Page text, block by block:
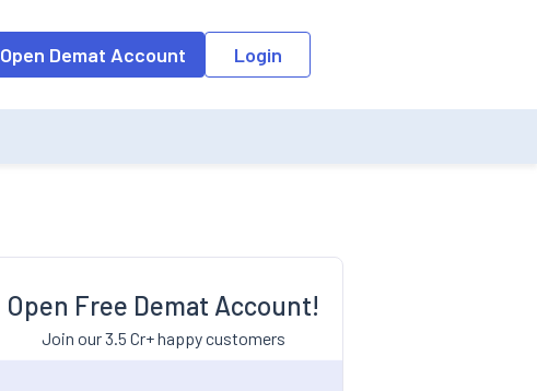
Open Demat Account Login
Open Free Demat Account!
Join our 3.5 Cr+ happy customers